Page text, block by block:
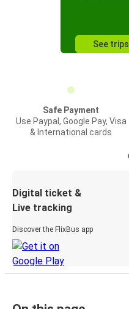
See trips
Safe Payment
Use Paypal, Google Pay, Visa
& International cards
Digital ticket &
Live tracking
Discover the FlixBus app